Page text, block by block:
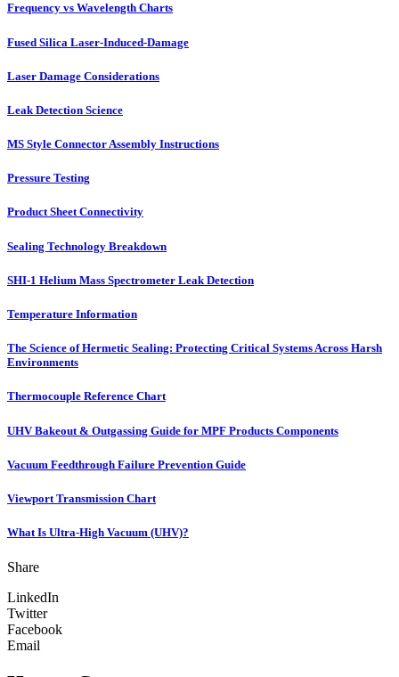
Frequency vs Wavelength Charts
Fused Silica Laser-Induced-Damage
Laser Damage Considerations
Leak Detection Science
MS Style Connector Assembly Instructions
Pressure Testing
Product Sheet Connectivity
Sealing Technology Breakdown
SHI-1 Helium Mass Spectrometer Leak Detection
Temperature Information
The Science of Hermetic Sealing: Protecting Critical Systems Across Harsh
Environments
Thermocouple Reference Chart
UHV Bakeout & Outgassing Guide for MPF Products Components
Vacuum Feedthrough Failure Prevention Guide
Viewport Transmission Chart
What Is Ultra-High Vacuum (UHV)?
Share
LinkedIn
Twitter
Facebook
Email